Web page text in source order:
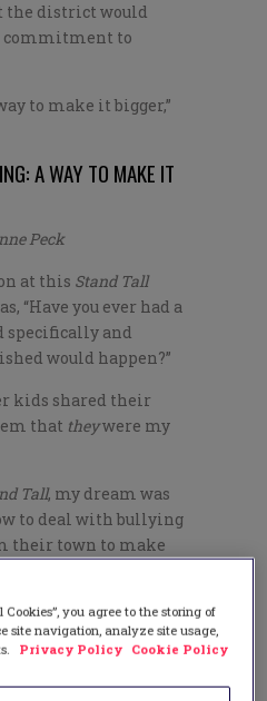
the district would
commitment to
to make it bigger,”
A WAY TO MAKE IT
Peck
at this Stand Tall
“Have you ever had a
specifically and
would happen?”
kids shared their
that theywere my
Tall, my dream was
to deal with bullying
their town to make
initiative.
started when the
asked me to
you agree to the storing of
site navigation, analyze site usage,
Privacy Policy Cookie Policy